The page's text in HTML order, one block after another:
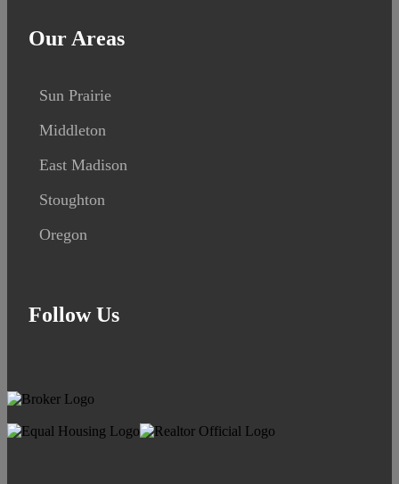
Our Areas
Sun Prairie
Middleton
East Madison
Stoughton
Oregon
Follow Us